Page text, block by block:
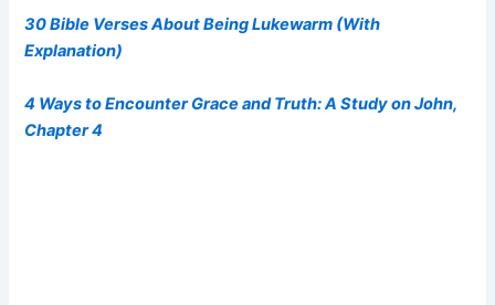
30 Bible Verses About Being Lukewarm (With
Explanation)
4 Ways to Encounter Grace and Truth: A Study on John,
Chapter 4